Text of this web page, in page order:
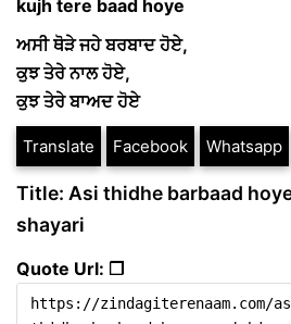
kujh tere baad hoye
ਅਸੀ ਥੋੜੇ ਜਹੇ ਬਰਬਾਦ ਹੋਏ,
ਕੁਝ ਤੇਰੇ ਨਾਲ ਹੋਏ,
ਕੁਝ ਤੇਰੇ ਬਾਅਦ ਹੋਏ
Translate Facebook Whatsapp
Title: Asi thidhe barbaad
shayari
Quote Url: ❐